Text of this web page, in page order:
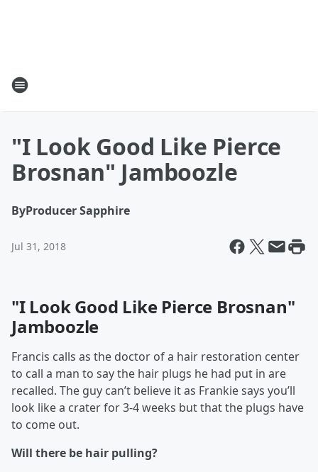
"I Look Good Like Pierce
Brosnan" Jamboozle
ByProducer Sapphire
Jul 31, 2018
"I Look Good Like Pierce Brosnan"
Jamboozle
Francis calls as the doctor of a hair restoration center
to call a man to say the hair plugs he had put in are
recalled. The guy can’t believe it as Frankie says you’ll
look like a crater for 3-4 weeks but that the plugs have
to come out.
Will there be hair pulling?